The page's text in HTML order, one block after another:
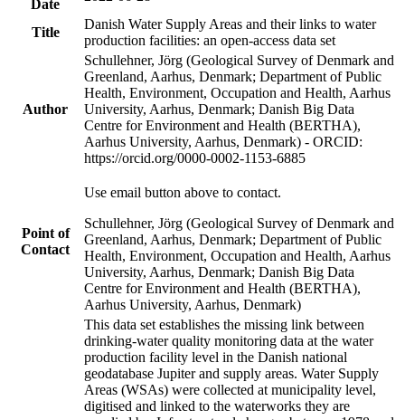
Date
Title
Danish Water Supply Areas and their links to water
production facilities: an open-access data set
Author
Schullehner, Jörg (Geological Survey of Denmark and
Greenland, Aarhus, Denmark; Department of Public
Health, Environment, Occupation and Health, Aarhus
University, Aarhus, Denmark; Danish Big Data
Centre for Environment and Health (BERTHA),
Aarhus University, Aarhus, Denmark) - ORCID:
https://orcid.org/0000-0002-1153-6885
Point of
Contact
Use email button above to contact.
Schullehner, Jörg (Geological Survey of Denmark and
Greenland, Aarhus, Denmark; Department of Public
Health, Environment, Occupation and Health, Aarhus
University, Aarhus, Denmark; Danish Big Data
Centre for Environment and Health (BERTHA),
Aarhus University, Aarhus, Denmark)
This data set establishes the missing link between
drinking-water quality monitoring data at the water
production facility level in the Danish national
geodatabase Jupiter and supply areas. Water Supply
Areas (WSAs) were collected at municipality level,
digitised and linked to the waterworks they are